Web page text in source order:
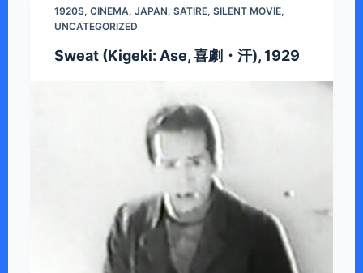
1920S, CINEMA, JAPAN, SATIRE, SILENT MOVIE,
UNCATEGORIZED
Sweat (Kigeki: Ase, 喜劇・汗), 1929